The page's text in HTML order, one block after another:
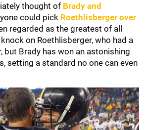
thought of Brady and
could pick Roethlisberger over
regarded as the greatest of all
on Roethlisberger, who had a
but Brady has won an astonishing
setting a standard no one can even